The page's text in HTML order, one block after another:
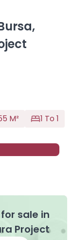
M² 1 To 1
sale in
Project